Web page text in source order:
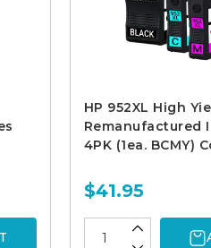
HP 952XL High
Remanufactured
4PK (1ea. BCMY)
$41.95